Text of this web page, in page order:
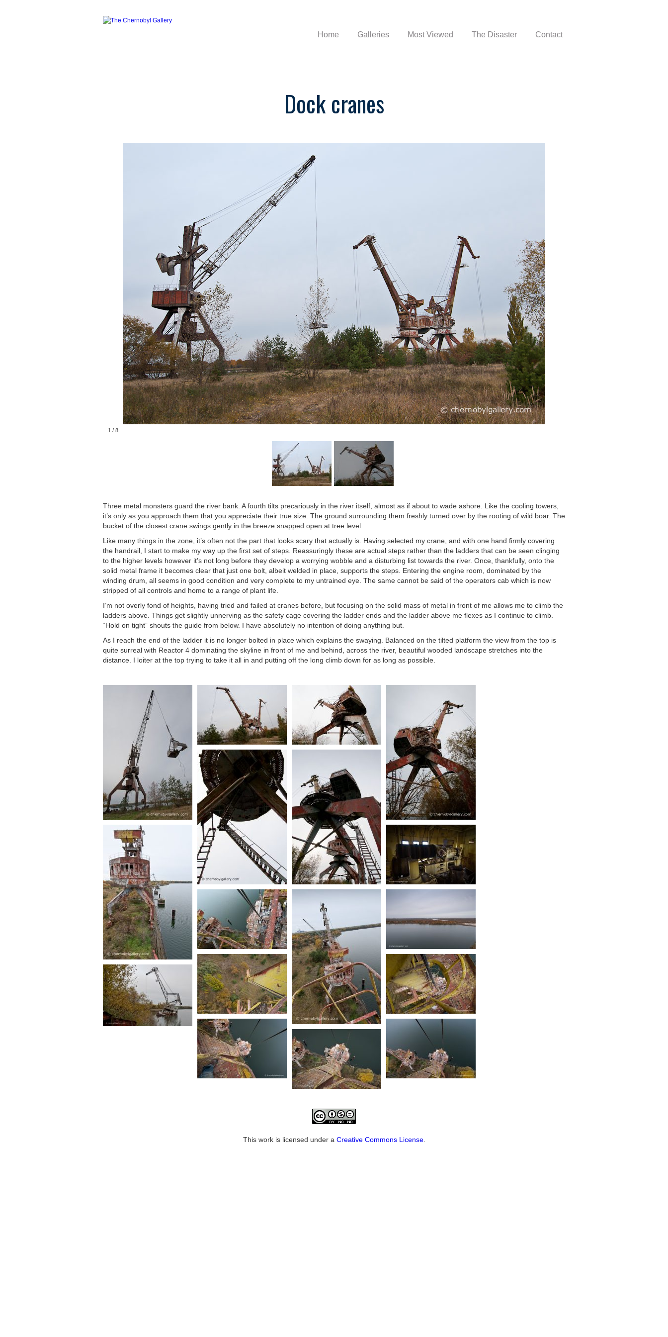
Home Galleries Most Viewed The Disaster Contact
Dock cranes
1 / 8
Three metal monsters guard the river bank. A fourth tilts precariously in the river itself, almost as if about to wade ashore. Like the cooling towers,
it’s only as you approach them that you appreciate their true size. The ground surrounding them freshly turned over by the rooting of wild boar. The
bucket of the closest crane swings gently in the breeze snapped open at tree level.
Like many things in the zone, it’s often not the part that looks scary that actually is. Having selected my crane, and with one hand firmly covering
the handrail, I start to make my way up the first set of steps. Reassuringly these are actual steps rather than the ladders that can be seen clinging
to the higher levels however it’s not long before they develop a worrying wobble and a disturbing list towards the river. Once, thankfully, onto the
solid metal frame it becomes clear that just one bolt, albeit welded in place, supports the steps. Entering the engine room, dominated by the
winding drum, all seems in good condition and very complete to my untrained eye. The same cannot be said of the operators cab which is now
stripped of all controls and home to a range of plant life.
I’m not overly fond of heights, having tried and failed at cranes before, but focusing on the solid mass of metal in front of me allows me to climb the
ladders above. Things get slightly unnerving as the safety cage covering the ladder ends and the ladder above me flexes as I continue to climb.
“Hold on tight” shouts the guide from below. I have absolutely no intention of doing anything but.
As I reach the end of the ladder it is no longer bolted in place which explains the swaying. Balanced on the tilted platform the view from the top is
quite surreal with Reactor 4 dominating the skyline in front of me and behind, across the river, beautiful wooded landscape stretches into the
distance. I loiter at the top trying to take it all in and putting off the long climb down for as long as possible.
This work is licensed under a Creative Commons License.